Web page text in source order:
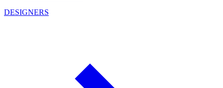
DESIGNERS